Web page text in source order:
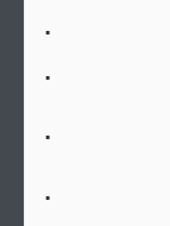
.
.
.
.